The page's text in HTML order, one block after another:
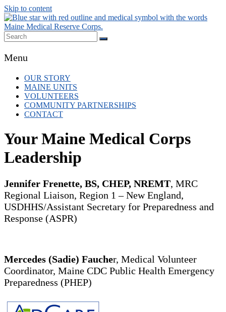
Skip to content
responses and public health initiatives.
Menu
OUR STORY
MAINE UNITS
VOLUNTEERS
COMMUNITY PARTNERSHIPS
CONTACT
Your Maine Medical Corps
Leadership
Jennifer Frenette, BS, CHEP, NREMT, MRC
Regional Liaison, Region 1 – New England,
USDHHS/Assistant Secretary for Preparedness and
Response (ASPR)
Mercedes (Sadie) Faucher, Medical Volunteer
Coordinator, Maine CDC Public Health Emergency
Preparedness (PHEP)